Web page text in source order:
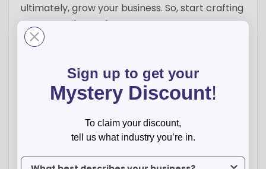
ultimately, grow your business. So, start crafting
your narrative and prepare to wow your
audience!
← Previous
0 Comment(s)
Sign up to get your
Mystery Discount!
To claim your discount,
tell us what industry you’re in.
To claim your discount, tell us what industry you’re in.